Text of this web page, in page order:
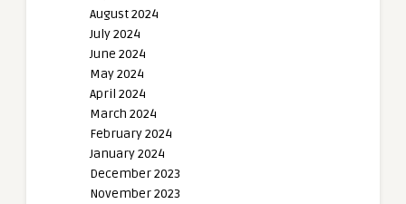
August 2024
July 2024
June 2024
May 2024
April 2024
March 2024
February 2024
January 2024
December 2023
November 2023